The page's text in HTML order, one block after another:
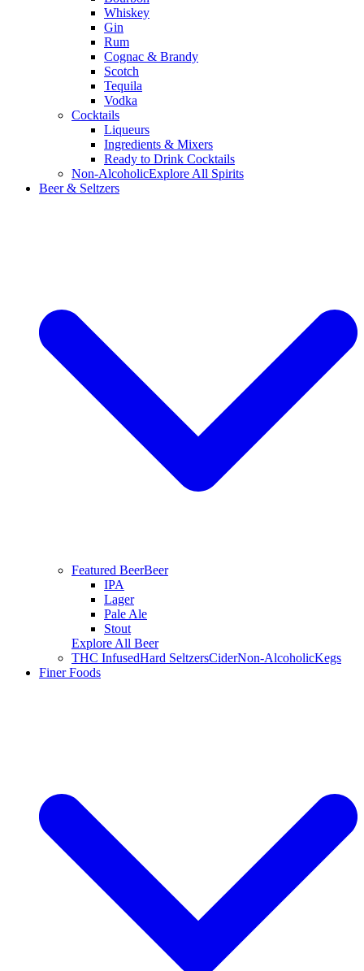
Whiskey
Gin
Rum
Cognac & Brandy
Scotch
Tequila
Vodka
Cocktails
Liqueurs
Ingredients & Mixers
Ready to Drink Cocktails
Non-AlcoholicExplore All Spirits
Beer & Seltzers
Featured BeerBeer
IPA
Lager
Pale Ale
Stout
Explore All Beer
THC InfusedHard SeltzersCiderNon-AlcoholicKegs
Finer Foods